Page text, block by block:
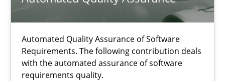
Automated Quality Assurance of Software
Requirements. The following contribution deals
with the automated assurance of software
requirements quality.
Jens Schirpenbach
30.04.2014